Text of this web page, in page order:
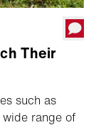
Their
such as
range of